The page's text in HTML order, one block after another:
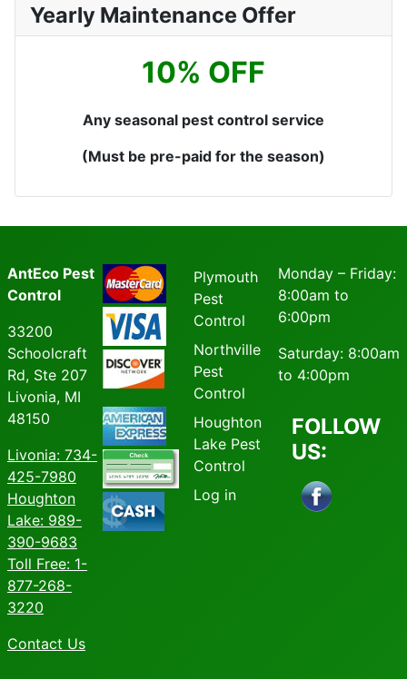
Yearly Maintenance Offer
10% OFF
Any seasonal pest control service
(Must be pre-paid for the season)
AntEco Pest
Control
33200
Schoolcraft
Rd, Ste 207
Livonia, MI
48150
Livonia: 734-
425-7980
Houghton
Lake: 989-
390-9683
Toll Free: 1-
877-268-
3220
Contact Us
Plymouth
Pest
Control
Northville
Pest
Control
Houghton
Lake Pest
Control
Log in
Monday – Friday:
8:00am to
6:00pm
Saturday: 8:00am
to 4:00pm
FOLLOW
US: